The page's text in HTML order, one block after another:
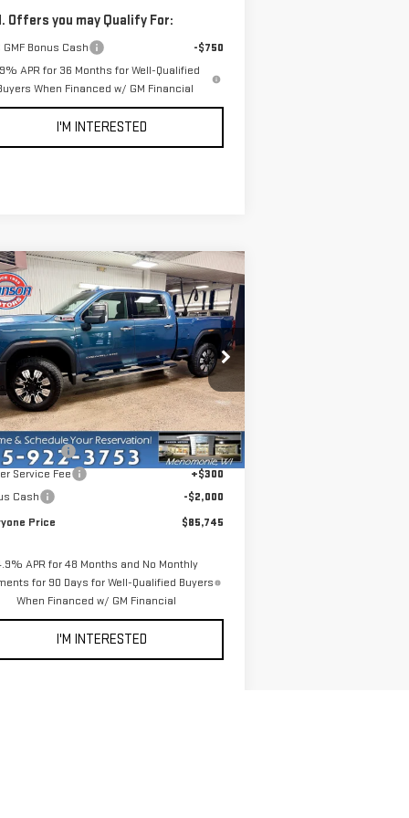
Offers you may Qualify For:
GMF Bonus Cash
-$750
APR for 36 Months for Well-Qualified
When Financed w/ GM Financial
I'M INTERESTED
2026
GMC SIERRA
HDDENALI
1GT4UWEY8TF275513Stock:54561
TK30743
Ext. Int.
$85,745
EVERYONE PRICE
Less
$92,445
Discount:
-$5,000
Service Fee
+$300
Cash
-$2,000
Price
$85,745
APR for 48 Months and No Monthly
for 90 Days for Well-Qualified Buyers
When Financed w/ GM Financial
I'M INTERESTED
Vehicle